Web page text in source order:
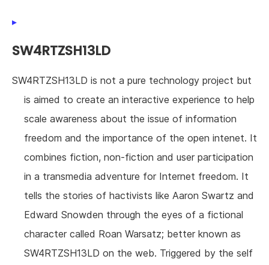
SW4RTZSH13LD
SW4RTZSH13LD is not a pure technology project but
is aimed to create an interactive experience to help
scale awareness about the issue of information
freedom and the importance of the open intenet. It
combines fiction, non-fiction and user participation
in a transmedia adventure for Internet freedom. It
tells the stories of hactivists like Aaron Swartz and
Edward Snowden through the eyes of a fictional
character called Roan Warsatz; better known as
SW4RTZSH13LD on the web. Triggered by the self